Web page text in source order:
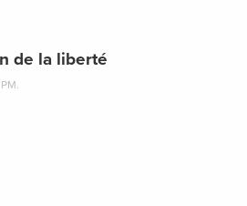
de la liberté